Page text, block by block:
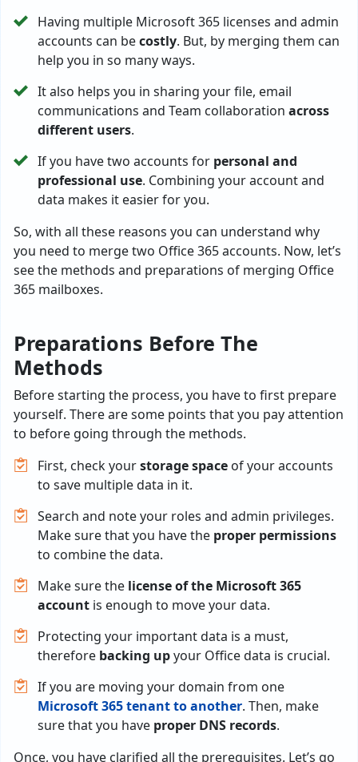
Having multiple Microsoft 365 licenses and admin
accounts can becostly. But, by merging them can
help you in so many ways.
It also helps you in sharing your file, email
communications and Team collaboration across
different users.
If you have two accounts for personal and
professional use. Combining your account and
data makes it easier for you.
So, with all these reasons you can understand why
you need to merge two Office 365 accounts. Now, let’s
see the methods and preparations of merging Office
365 mailboxes.
Preparations Before The
Methods
Before starting the process, you have to first prepare
yourself. There are some points that you pay attention
to before going through the methods.
First, check yourstorage space of your accounts
to save multiple data in it.
Search and note your roles and admin privileges.
Make sure that you have the proper permissions
to combine the data.
Make sure the license of the Microsoft 365
account is enough to move your data.
Protecting your important data is a must,
therefore backing upyour Office data is crucial.
If you are moving your domain from one
Microsoft 365 tenant to another. Then, make
sure that you have proper DNS records.
Once, you have clarified all the prerequisites. Let’s go